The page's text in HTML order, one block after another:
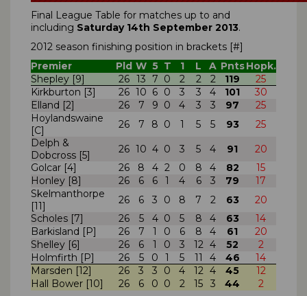
Final League Table for matches up to and
including Saturday 14th September 2013.
2012 season finishing position in brackets [#]
Premier
Pld W 5 T 1 L A PntsHopk.
Shepley [9]
26 13 7 0 2 2 2 119
25
Kirkburton [3]
26 10 6 0 3 3 4 101
30
Elland [2]
26 7 9 0 4 3 3 97
25
Hoylandswaine
[C]
26 7 8 0 1 5 5 93
25
Delph &
Dobcross [5]
26 10 4 0 3 5 4 91
20
Golcar [4]
26 8 4 2 0 8 4 82
15
Honley [8]
26 6 6 1 4 6 3 79
17
Skelmanthorpe
[11]
26 6 3 0 8 7 2 63
20
Scholes [7]
26 5 4 0 5 8 4 63
14
Barkisland [P]
26 7 1 0 6 8 4 61
20
Shelley [6]
26 6 1 0 3 12 4 52
2
Holmfirth [P]
26 5 0 1 5 11 4 46
14
Marsden [12]
26 3 3 0 4 12 4 45
12
Hall Bower [10]
26 6 0 0 2 15 3 44 2